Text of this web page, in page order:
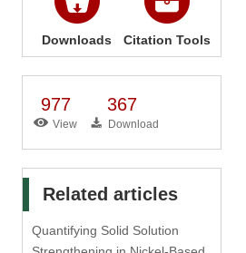
Downloads Citation Tools
977
View
367
Download
Related articles
Quantifying Solid Solution